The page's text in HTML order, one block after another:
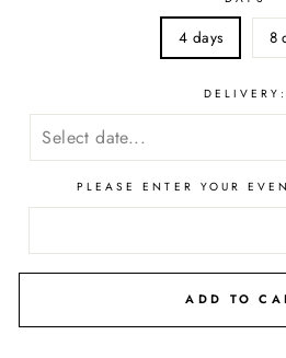
4 days 8
DELIVERY:
PLEASE ENTER YOUR
ADD TO